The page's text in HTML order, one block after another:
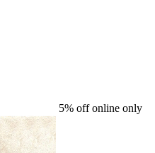
5% off online only